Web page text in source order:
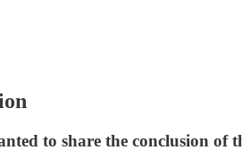
to share the conclusion of